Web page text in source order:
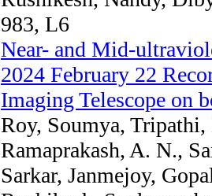
983, L6
Near- and Mid-
2024 February 22
Imaging Telescope on
Roy, Soumya,
Ramaprakash, A. N.,
Sarkar, Janmejoy,